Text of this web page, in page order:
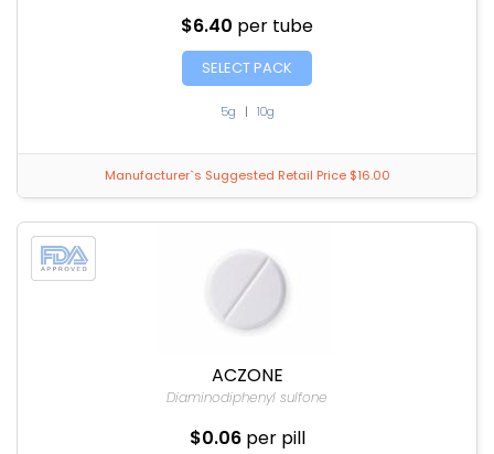
$6.40 per tube
SELECT PACK
5g | 10g
Manufacturer`s Suggested Retail Price $16.00
ACZONE
Diaminodiphenyl sulfone
$0.06 per pill